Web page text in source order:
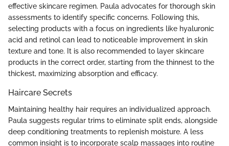
effective skincare regimen. Paula advocates for thorough skin
assessments to identify specific concerns. Following this,
selecting products with a focus on ingredients like hyaluronic
acid and retinol can lead to noticeable improvement in skin
texture and tone. It is also recommended to layer skincare
products in the correct order, starting from the thinnest to the
thickest, maximizing absorption and efficacy.
Haircare Secrets
Maintaining healthy hair requires an individualized approach.
Paula suggests regular trims to eliminate split ends, alongside
deep conditioning treatments to replenish moisture. A less
common insight is to incorporate scalp massages into routine